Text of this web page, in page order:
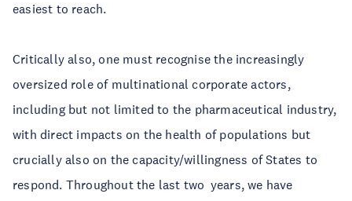
easiest to reach.
Critically also, one must recognise the increasingly
oversized role of multinational corporate actors,
including but not limited to the pharmaceutical industry,
with direct impacts on the health of populations but
crucially also on the capacity/willingness of States to
respond. Throughout the last two years, we have